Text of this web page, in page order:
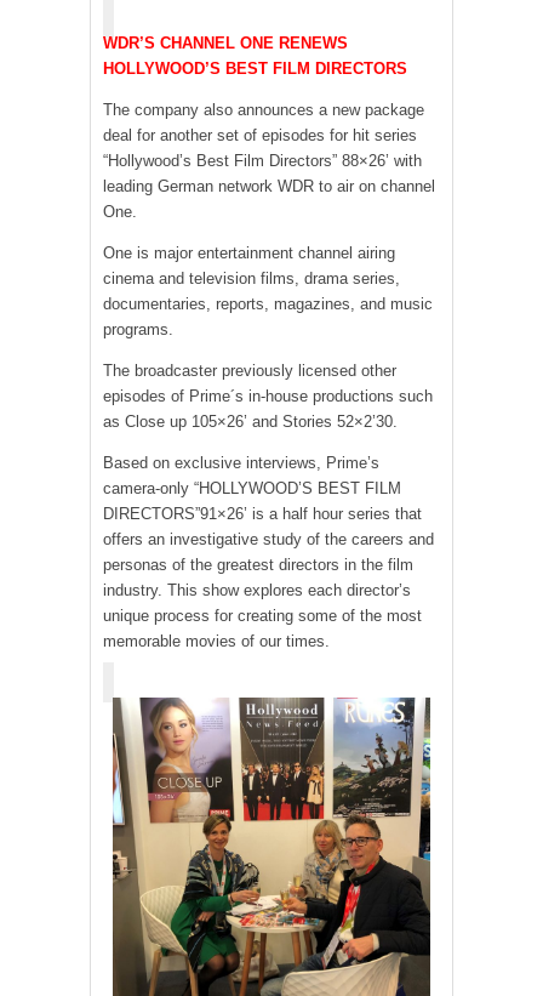
WDR’S CHANNEL ONE RENEWS
HOLLYWOOD’S BEST FILM DIRECTORS
The company also announces a new package
deal for another set of episodes for hit series
“Hollywood’s Best Film Directors” 88×26’ with
leading German network WDR to air on channel
One.
One is major entertainment channel airing
cinema and television films, drama series,
documentaries, reports, magazines, and music
programs.
The broadcaster previously licensed other
episodes of Prime´s in-house productions such
as Close up 105×26’ and Stories 52×2’30.
Based on exclusive interviews, Prime’s
camera-only “HOLLYWOOD’S BEST FILM
DIRECTORS”91×26’ is a half hour series that
offers an investigative study of the careers and
personas of the greatest directors in the film
industry. This show explores each director’s
unique process for creating some of the most
memorable movies of our times.